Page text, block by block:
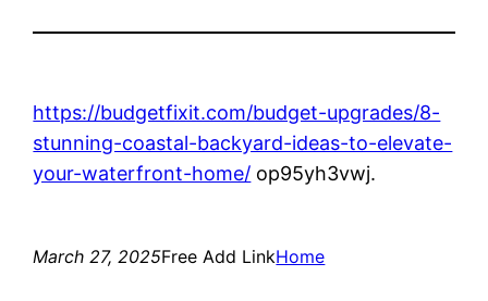
https://budgetfixit.com/budget-upgrades/8-
stunning-coastal-backyard-ideas-to-elevate-
your-waterfront-home/ op95yh3vwj.
March 27, 2025Free Add LinkHome